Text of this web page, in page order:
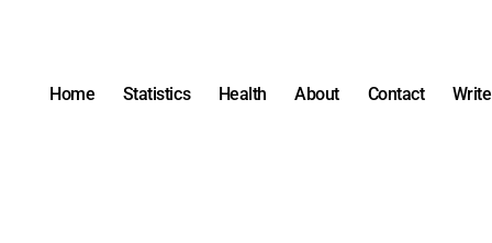
Home Statistics Health About Contact